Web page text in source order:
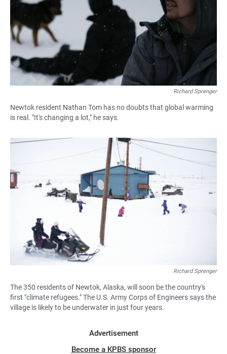
Richard Sprenger
Newtok resident Nathan Tom has no doubts that global warming
is real. "It's changing a lot," he says.
Richard Sprenger
The 350 residents of Newtok, Alaska, will soon be the country's
first "climate refugees." The U.S. Army Corps of Engineers says the
village is likely to be underwater in just four years.
Advertisement
Become a KPBS sponsor